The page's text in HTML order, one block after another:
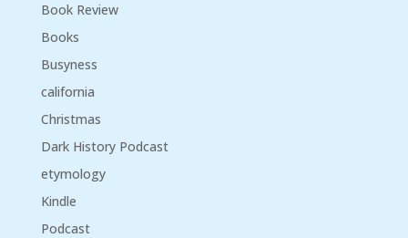
Book Review
Books
Busyness
california
Christmas
Dark History Podcast
etymology
Kindle
Podcast